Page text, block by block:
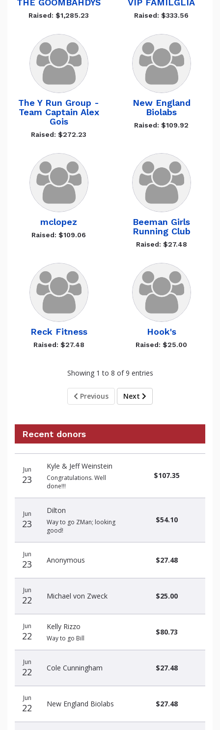
THE GOOMBAHDYS
Raised: $1,285.23
VIP FAMILGLIA
Raised: $333.56
The Y Run Group -
Team Captain Alex
Gois
Raised: $272.23
New England
Biolabs
Raised: $109.92
mclopez
Raised: $109.06
Beeman Girls
Running Club
Raised: $27.48
Reck Fitness
Raised: $27.48
Hook's
Raised: $25.00
Showing 1 to 8 of 9 entries
Previous Next
Recent donors
donors
Jun
23
Kyle & Jeff Weinstein
Congratulations. Well
done!!!
$107.35
Jun
23
Dilton
Way to go ZMan; looking
good!
$54.10
Jun
23 Anonymous $27.48
Jun
22 Michael von Zweck $25.00
Jun
22
Kelly Rizzo
Way to go Bill
$80.73
Jun
22 Cole Cunningham $27.48
Jun
22 New England Biolabs $27.48